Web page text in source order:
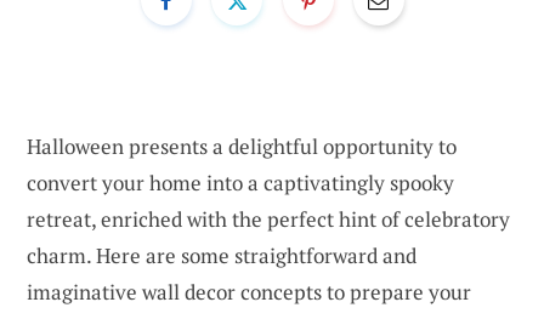
Halloween presents a delightful opportunity to
convert your home into a captivatingly spooky
retreat, enriched with the perfect hint of celebratory
charm. Here are some straightforward and
imaginative wall decor concepts to prepare your